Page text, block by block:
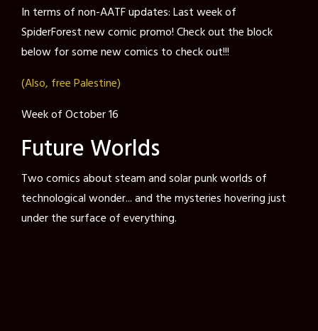
In terms of non-AATF updates: Last week of
SpiderForest new comic promo! Check out the block
below for some new comics to check out!!!
(Also, freePalestine)
Week of October 16
Future Worlds
Two comics about steam and solar punk worlds of
technological wonder... and the mysteries hovering just
under the surface of everything.